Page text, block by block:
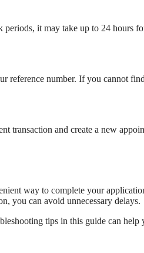
it may take up to 24 hours
reference number. If you cannot
transaction and create a new
way to complete your
you can avoid unnecessary delays.
tips in this guide can